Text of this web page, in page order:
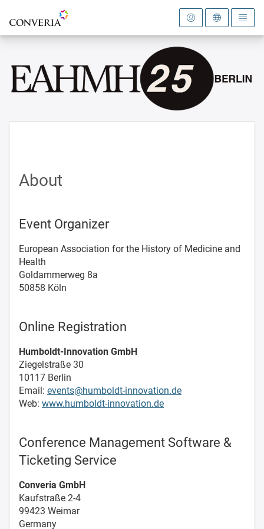
To the homepage
About
Event Organizer
European Association for the History of Medicine and
Health
Goldammerweg 8a
50858 Köln
Online Registration
Humboldt-Innovation GmbH
Ziegelstraße 30
10117 Berlin
Email: events@humboldt-innovation.de
Web: www.humboldt-innovation.de
Conference Management Software &
Ticketing Service
Converia GmbH
Kaufstraße 2-4
99423 Weimar
Germany